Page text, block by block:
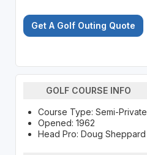
Get A Golf Outing Quote
GOLF COURSE INFO
Course Type: Semi-Private
Opened: 1962
Head Pro: Doug Sheppard